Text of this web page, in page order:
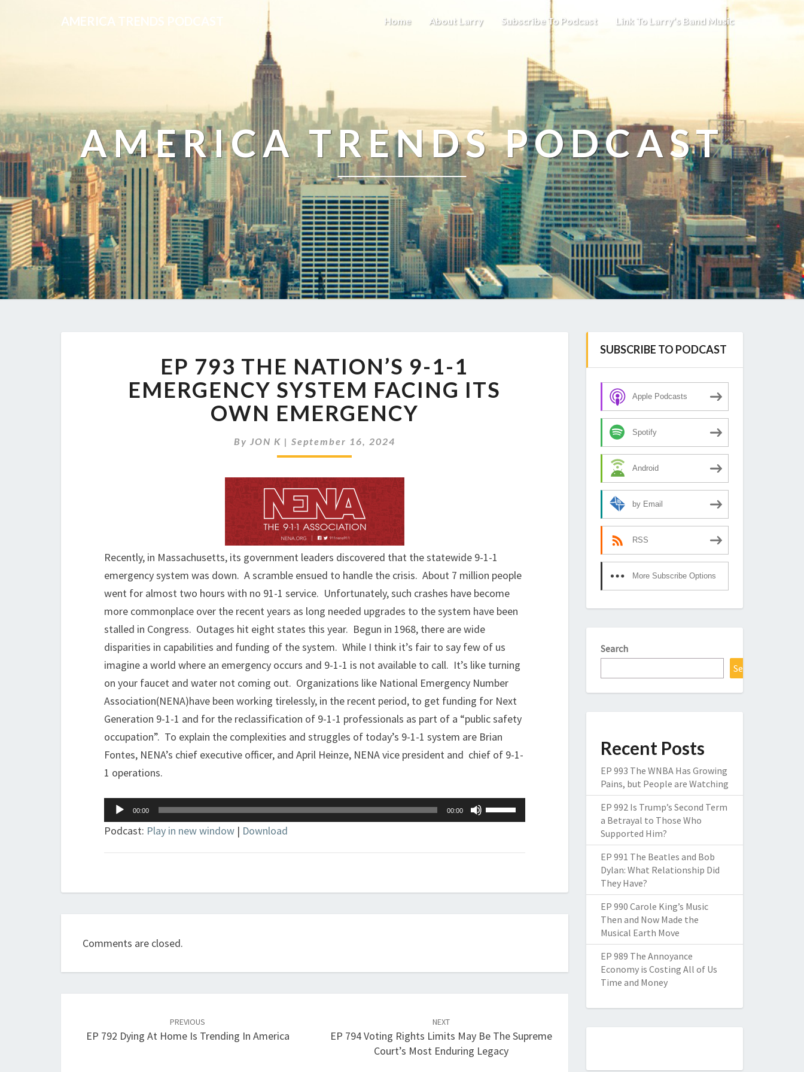
AMERICA TRENDS PODCAST Home About Larry Subscribe To Podcast Link To Larry’s Band Music
AMERICA TRENDS PODCAST
793
THE
NATION’S
9-
1-
1
EMERGENCY
ITS
OWN
EMERGENCY
EP 793 THE NATION’S 9-1-1
EMERGENCY SYSTEM FACING ITS
OWN EMERGENCY
By JON K | September 16, 2024
Recently, in Massachusetts, its government leaders discovered that the statewide 9-1-1
emergency system was down. A scramble ensued to handle the crisis. About 7 million people
went for almost two hours with no 91-1 service. Unfortunately, such crashes have become
more commonplace over the recent years as long needed upgrades to the system have been
stalled in Congress. Outages hit eight states this year. Begun in 1968, there are wide
disparities in capabilities and funding of the system. While I think it’s fair to say few of us
imagine a world where an emergency occurs and 9-1-1 is not available to call. It’s like turning
on your faucet and water not coming out. Organizations like National Emergency Number
Association(NENA)have been working tirelessly, in the recent period, to get funding for Next
Generation 9-1-1 and for the reclassification of 9-1-1 professionals as part of a “public safety
occupation”. To explain the complexities and struggles of today’s 9-1-1 system are Brian
Fontes, NENA’s chief executive officer, and April Heinze, NENA vice president and chief of 9-1-
1 operations.
Audio
Player
00:00 00:00
Use
Up/Down
keys
or
Podcast: Play in new window | Download
Comments are closed.
PREVIOUS
EP 792 Dying At Home Is Trending In America
NEXT
EP 794 Voting Rights Limits May Be The Supreme
Court’s Most Enduring Legacy
SUBSCRIBE TO PODCAST
Apple Podcasts
Spotify
Android
by Email
RSS
More Subscribe Options
Search
Search
Recent Posts
EP 993 The WNBA Has Growing
Pains, but People are Watching
EP 992 Is Trump’s Second Term
a Betrayal to Those Who
Supported Him?
EP 991 The Beatles and Bob
Dylan: What Relationship Did
They Have?
EP 990 Carole King’s Music
Then and Now Made the
Musical Earth Move
EP 989 The Annoyance
Economy is Costing All of Us
Time and Money